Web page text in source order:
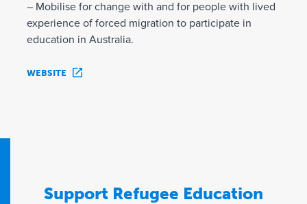
– Mobilise for change with and for people with lived
experience of forced migration to participate in
education in Australia.
WEBSITE
Support Refugee Education